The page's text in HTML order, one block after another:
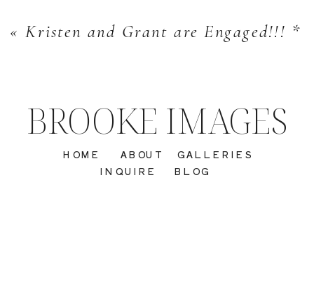
« Kristen and Grant are Engaged!!! *
INQUIRE
GALLERIES
ABOUT
HOME
BROOKE IMAGES
BLOG